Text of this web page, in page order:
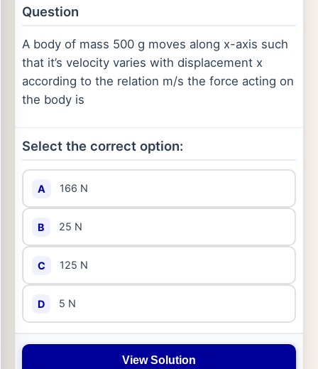
Question
A body of mass 500 g moves along x-axis such
that it’s velocity varies with displacement x
according to the relation m/s the force acting on
the body is
Select the correct option:
A 166 N
B 25 N
C 125 N
D 5 N
View Solution